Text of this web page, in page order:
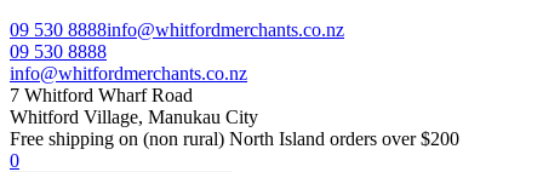
09 530 8888info@whitfordmerchants.co.nz
09 530 8888
info@whitfordmerchants.co.nz
7 Whitford Wharf Road
Whitford Village, Manukau City
Free shipping on (non rural) North Island orders over $200
0